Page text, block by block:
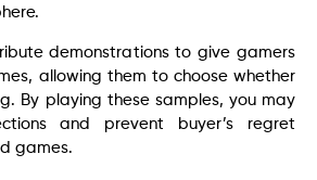
demonstrations to give gamers
allowing them to choose whether
By playing these samples, you may
and prevent buyer’s regret
games.